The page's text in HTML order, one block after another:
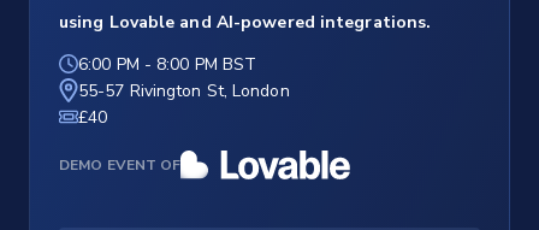
using Lovable and AI-powered integrations.
6:00 PM - 8:00 PM BST
55-57 Rivington St, London
£40
DEMO EVENT OF